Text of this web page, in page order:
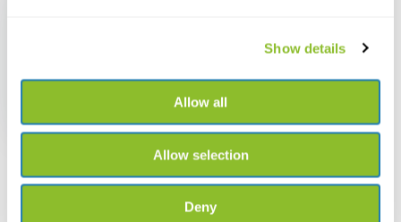
Show details
Allow all
Allow selection
Deny
Diving in Indonesia